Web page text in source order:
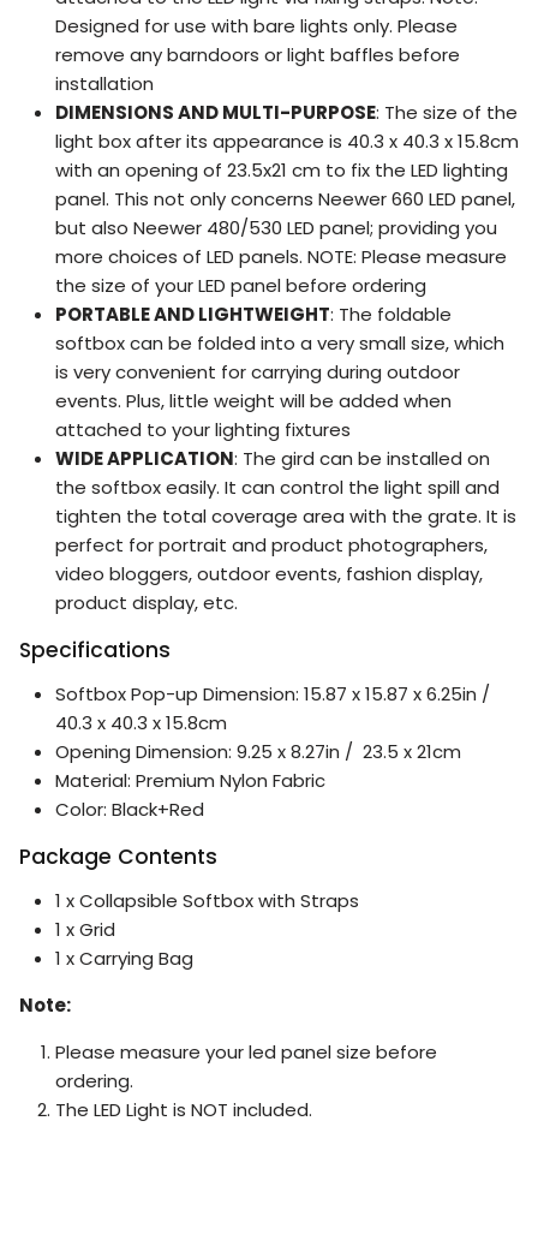
Designed for use with bare lights only. Please
remove any barndoors or light baffles before
installation
DIMENSIONS AND MULTI-PURPOSE: The size of the
light box after its appearance is 40.3 x 40.3 x 15.8cm
with an opening of 23.5x21 cm to fix the LED lighting
panel. This not only concerns Neewer 660 LED panel,
but also Neewer 480/530 LED panel; providing you
more choices of LED panels. NOTE: Please measure
the size of your LED panel before ordering
PORTABLE AND LIGHTWEIGHT: The foldable
softbox can be folded into a very small size, which
is very convenient for carrying during outdoor
events. Plus, little weight will be added when
attached to your lighting fixtures
WIDE APPLICATION: The gird can be installed on
the softbox easily. It can control the light spill and
tighten the total coverage area with the grate. It is
perfect for portrait and product photographers,
video bloggers, outdoor events, fashion display,
product display, etc.
Specifications
Softbox Pop-up Dimension: 15.87 x 15.87 x 6.25in /
40.3 x 40.3 x 15.8cm
Opening Dimension: 9.25 x 8.27in / 23.5 x 21cm
Material: Premium Nylon Fabric
Color: Black+Red
Package Contents
1 x Collapsible Softbox with Straps
1 x Grid
1 x Carrying Bag
Note:
Please measure your led panel size before
ordering.
The LED Light is NOT included.